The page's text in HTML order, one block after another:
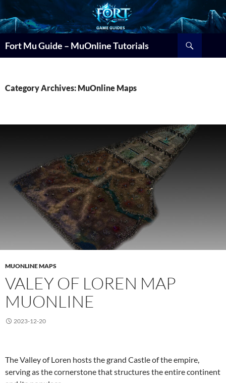
Fort Mu Guide – MuOnline Tutorials
Category Archives: MuOnline Maps
MUONLINE MAPS
VALEY OF LOREN MAP
MUONLINE
2023-12-20
The Valley of Loren hosts the grand Castle of the empire,
serving as the cornerstone that structures the entire continent